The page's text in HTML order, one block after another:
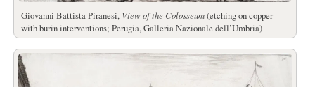
Giovanni Battista Piranesi, View of the Colosseum(etching on copper
with burin interventions; Perugia, Galleria Nazionale dell’Umbria)